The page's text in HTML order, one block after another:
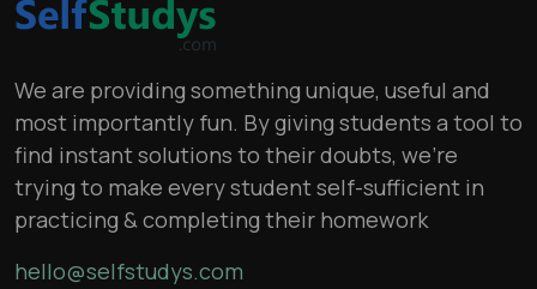
We are providing something unique, useful and
most importantly fun. By giving students a tool to
find instant solutions to their doubts, we’re
trying to make every student self-sufficient in
practicing & completing their homework
hello@selfstudys.com